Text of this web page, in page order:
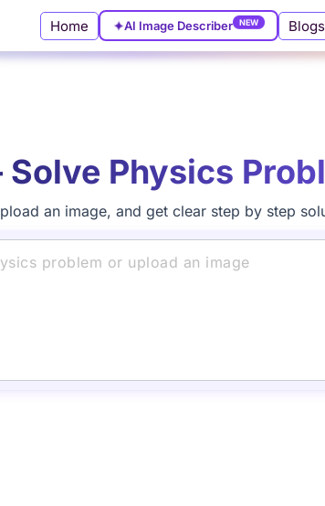
Home ✦AI Image Describer NEW Blogs
Solve Physics
an image, and get clear step by step